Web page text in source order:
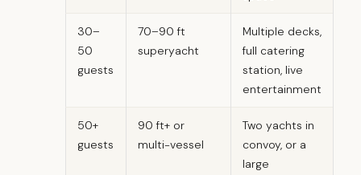
30–
50
guests
70–90 ft
superyacht
Multiple decks,
full catering
station, live
entertainment
50+
guests
90 ft+ or
multi-vessel
Two yachts in
convoy, or a
large